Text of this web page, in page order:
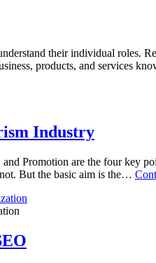
their individual roles.
products, and services
Industry
Promotion are the four key
But the basic aim is the…